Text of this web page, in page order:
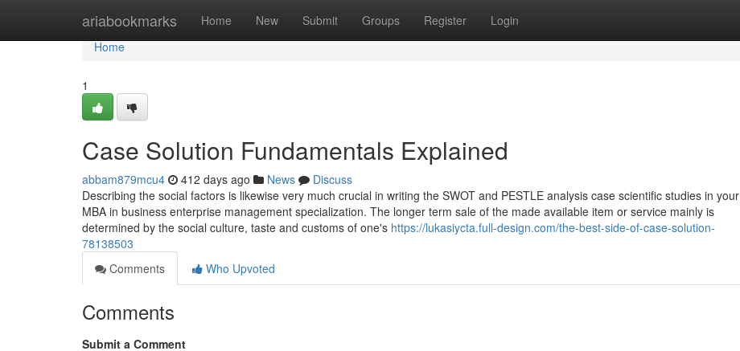
ariabookmarks Home New Submit Groups Register Login
Home
Home
1
Case Solution Fundamentals Explained
abbam879mcu4 412 days ago News
Discuss
Describing the social factors is likewise very much crucial in writing the SWOT and PESTLE analysis case scientific studies in your
MBA in business enterprise management specialization. The longer term sale of the made available item or service mainly is
determined by the social culture, taste and customs of one's https://lukasiycta.full-design.com/the-best-side-of-case-solution-
78138503
Comments
Who Upvoted
Comments
Submit a Comment